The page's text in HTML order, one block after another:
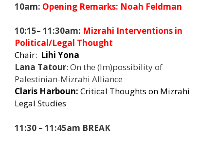
10am: Opening Remarks: Noah Feldman
10:15– 11:30am: Mizrahi Interventions in
Political/Legal Thought
Chair: Lihi Yona
Lana Tatour: On the (Im)possibility of
Palestinian-Mizrahi Alliance
Claris Harboun: Critical Thoughts on Mizrahi
Legal Studies
11:30 – 11:45am BREAK